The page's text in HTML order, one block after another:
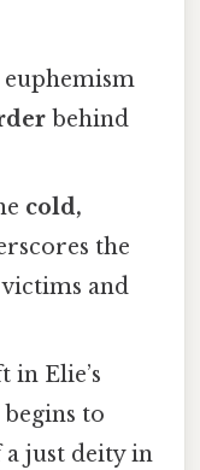
euphemism
behind
cold,
the
and
in Elie’s
to
a just deity in